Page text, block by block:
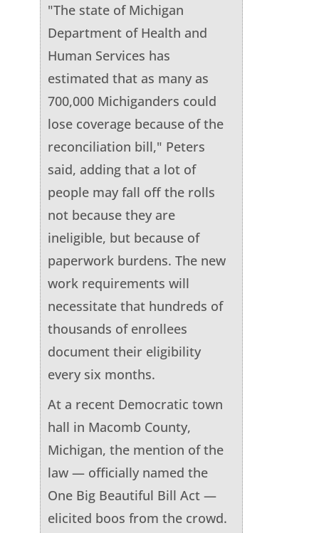
"The state of Michigan
Department of Health and
Human Services has
estimated that as many as
700,000 Michiganders could
lose coverage because of the
reconciliation bill," Peters
said, adding that a lot of
people may fall off the rolls
not because they are
ineligible, but because of
paperwork burdens. The new
work requirements will
necessitate that hundreds of
thousands of enrollees
document their eligibility
every six months.
At a recent Democratic town
hall in Macomb County,
Michigan, the mention of the
law — officially named the
One Big Beautiful Bill Act —
elicited boos from the crowd.